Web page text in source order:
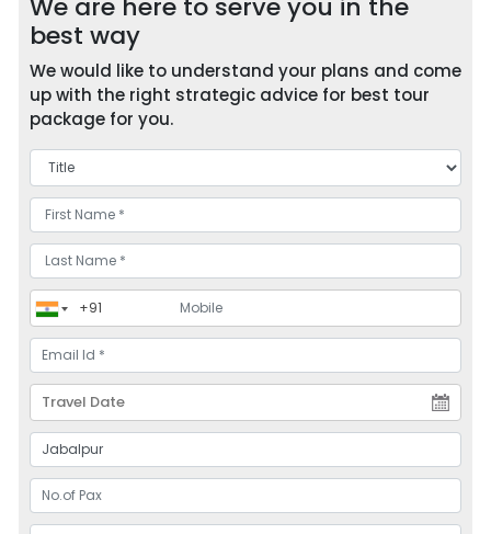
best way
We would like to understand your plans and come
up with the right strategic advice for best tour
package for you.